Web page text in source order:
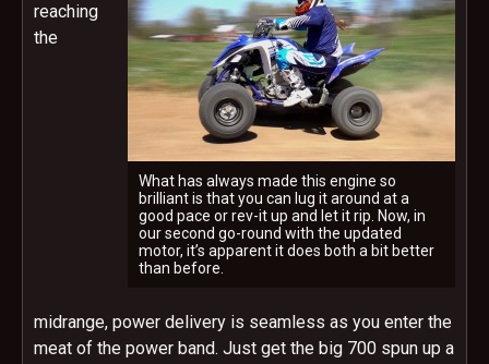
What has always made this engine so
brilliant is that you can lug it around at a
good pace or rev-it up and let it rip. Now, in
our second go-round with the updated
motor, it’s apparent it does both a bit better
than before.
reaching
the
midrange, power delivery is seamless as you enter the
meat of the power band. Just get the big 700 spun up a